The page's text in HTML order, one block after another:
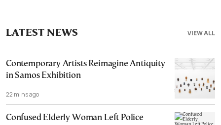
VIEW ALL
LATEST NEWS
Contemporary Artists Reimagine Antiquity
in Samos Exhibition
22 mins ago
Confused Elderly Woman Left Police